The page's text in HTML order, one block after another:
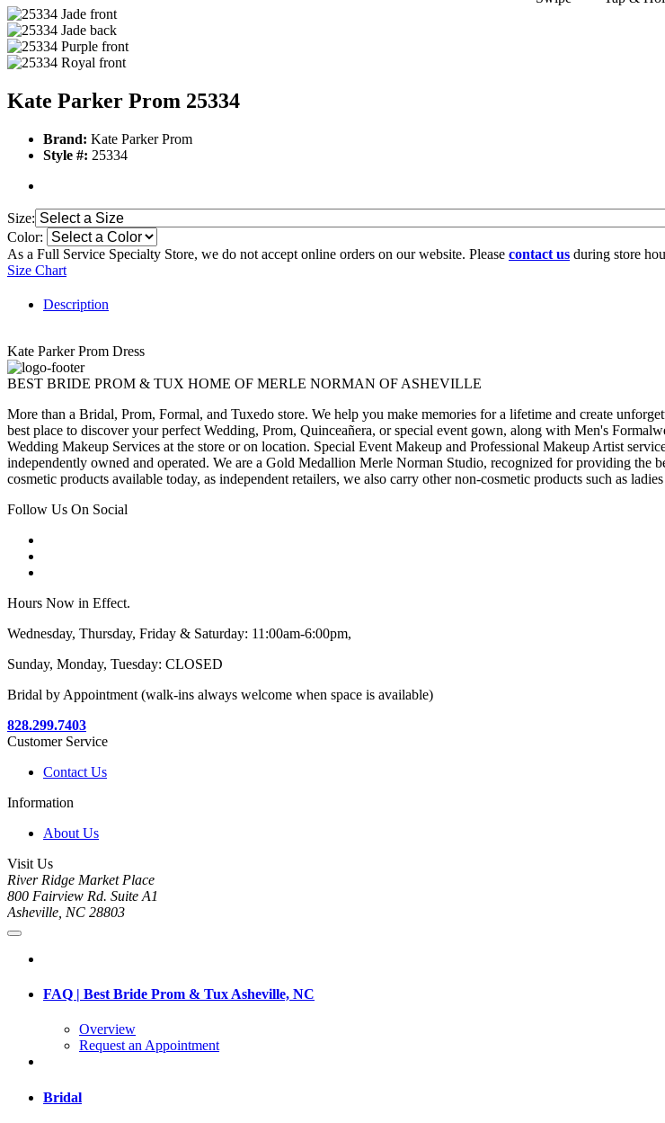
Kate Parker Prom 25334
Brand: Kate Parker Prom
Style #: 25334
Size:
Color:
As a Full Service Specialty Store, we do not accept online orders on our website. Please contact us during store
Size Chart
Description
Kate Parker Prom Dress
BEST BRIDE PROM & TUX HOME OF MERLE NORMAN OF ASHEVILLE
More than a Bridal, Prom, Formal, and Tuxedo store. We help you make memories for a lifetime and create
best place to discover your perfect Wedding, Prom, Quinceañera, or special event gown, along with Men's
Wedding Makeup Services at the store or on location. Special Event Makeup and Professional Makeup Artist
independently owned and operated. We are a Gold Medallion Merle Norman Studio, recognized for providing the
cosmetic products available today, as independent retailers, we also carry other non-cosmetic products such as
Follow Us On Social
Hours Now in Effect.
Wednesday, Thursday, Friday & Saturday: 11:00am-6:00pm,
Sunday, Monday, Tuesday: CLOSED
Bridal by Appointment (walk-ins always welcome when space is available)
828.299.7403
Customer Service
Contact Us
Information
About Us
Visit Us
River Ridge Market Place
800 Fairview Rd. Suite A1
Asheville, NC 28803
FAQ | Best Bride Prom & Tux Asheville, NC
Overview
Request an Appointment
Bridal